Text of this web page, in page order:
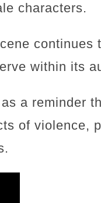
characters.
continues
within its
a reminder
of violence,